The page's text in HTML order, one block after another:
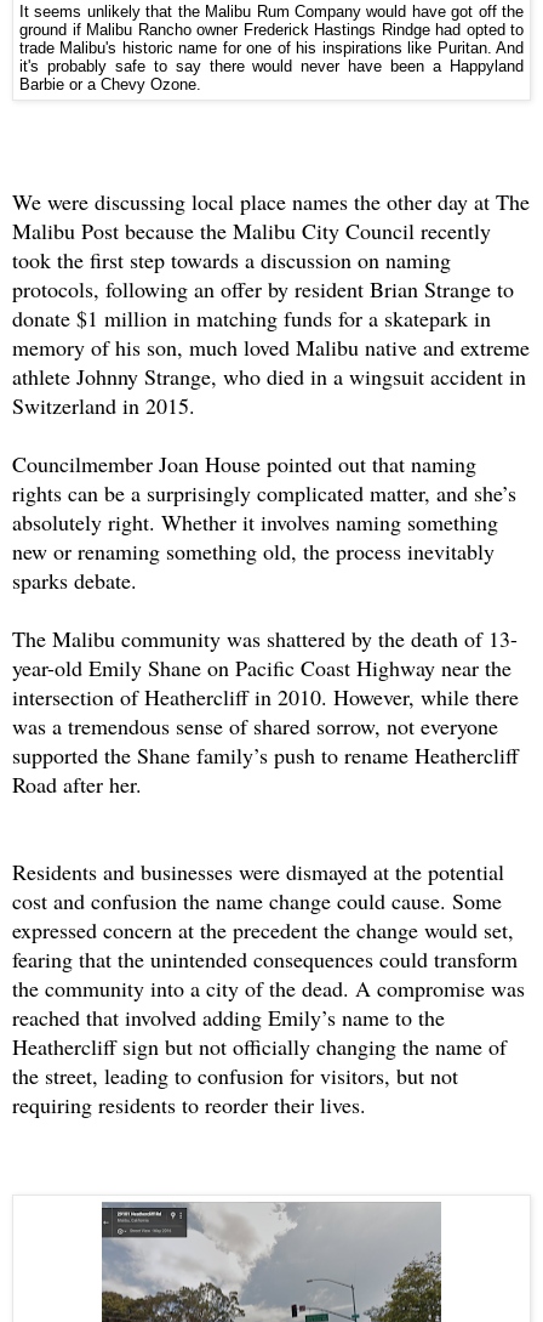
It seems unlikely that the Malibu Rum Company would have got off the
ground if Malibu Rancho owner Frederick Hastings Rindge had opted to
trade Malibu's historic name for one of his inspirations like Puritan. And
it's probably safe to say there would never have been a Happyland
Barbie or a Chevy Ozone.
We were discussing local place names the other day at The
Malibu Post because the Malibu City Council recently
took the first step towards a discussion on naming
protocols, following an offer by resident Brian Strange to
donate $1 million in matching funds for a skatepark in
memory of his son, much loved Malibu native and extreme
athlete Johnny Strange, who died in a wingsuit accident in
Switzerland in 2015.
Councilmember Joan House pointed out that naming
rights can be a surprisingly complicated matter, and she’s
absolutely right. Whether it involves naming something
new or renaming something old, the process inevitably
sparks debate.
The Malibu community was shattered by the death of 13-
year-old Emily Shane on Pacific Coast Highway near the
intersection of Heathercliff in 2010. However, while there
was a tremendous sense of shared sorrow, not everyone
supported the Shane family’s push to rename Heathercliff
Road after her.
Residents and businesses were dismayed at the potential
cost and confusion the name change could cause. Some
expressed concern at the precedent the change would set,
fearing that the unintended consequences could transform
the community into a city of the dead. A compromise was
reached that involved adding Emily’s name to the
Heathercliff sign but not officially changing the name of
the street, leading to confusion for visitors, but not
requiring residents to reorder their lives.